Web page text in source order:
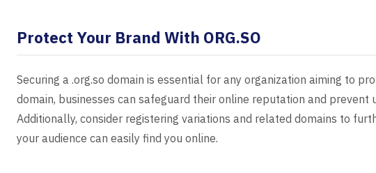
Protect Your Brand With ORG.SO
Securing a .org.so domain is essential for any organization aiming to
domain, businesses can safeguard their online reputation and prevent
Additionally, consider registering variations and related domains to
your audience can easily find you online.